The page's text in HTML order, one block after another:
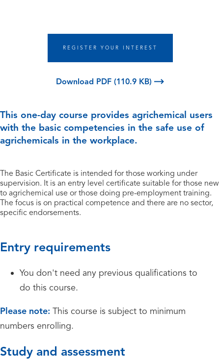
REGISTER YOUR INTEREST
Download PDF (110.9 KB)
This one-day course provides agrichemical users
with the basic competencies in the safe use of
agrichemicals in the workplace.
The Basic Certificate is intended for those working under
supervision. It is an entry level certificate suitable for those new
to agrichemical use or those doing pre-employment training.
The focus is on practical competence and there are no sector,
specific endorsements.
Entry requirements
You don't need any previous qualifications to
do this course.
Please note: This course is subject to minimum
numbers enrolling.
Study and assessment